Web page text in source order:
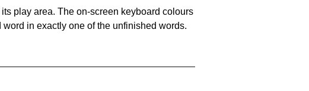
play area. The on-screen keyboard colours
in exactly one of the unfinished words.